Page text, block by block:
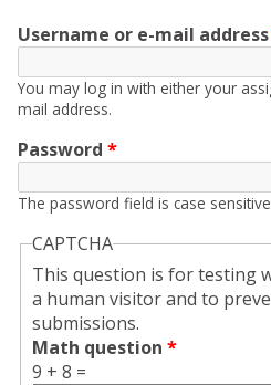
Username or e-mail address
You may log in with either your
mail address.
Password *
The password field is case
CAPTCHA
This question is for testing
a human visitor and to
submissions.
Math question *
9 + 8 =